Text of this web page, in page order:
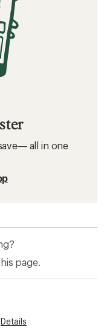
all in one
page.
Details